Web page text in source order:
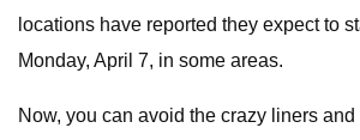
locations have reported they expect to
Monday, April 7, in some areas.
Now, you can avoid the crazy liners